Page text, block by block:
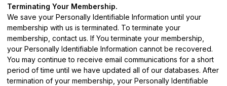
Terminating Your Membership.
We save your Personally Identifiable Information until your
membership with us is terminated. To terminate your
membership, contact us. If You terminate your membership,
your Personally Identifiable Information cannot be recovered.
You may continue to receive email communications for a short
period of time until we have updated all of our databases. After
termination of your membership, your Personally Identifiable